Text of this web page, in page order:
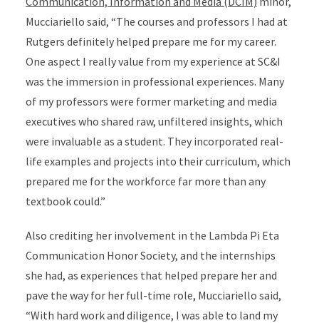
Mucciariello said, “The courses and professors I had at
Rutgers definitely helped prepare me for my career.
One aspect I really value from my experience at SC&I
was the immersion in professional experiences. Many
of my professors were former marketing and media
executives who shared raw, unfiltered insights, which
were invaluable as a student. They incorporated real-
life examples and projects into their curriculum, which
prepared me for the workforce far more than any
textbook could.”
Also crediting her involvement in the Lambda Pi Eta
Communication Honor Society, and the internships
she had, as experiences that helped prepare her and
pave the way for her full-time role, Mucciariello said,
“With hard work and diligence, I was able to land my